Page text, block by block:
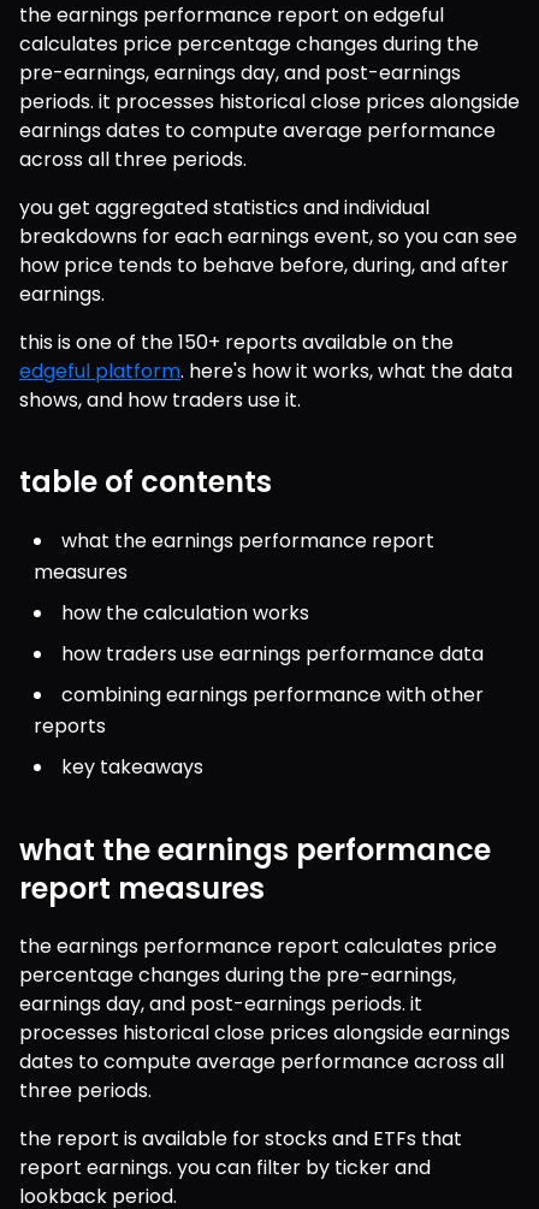
the earnings performance report on edgeful
calculates price percentage changes during the
pre-earnings, earnings day, and post-earnings
periods. it processes historical close prices alongside
earnings dates to compute average performance
across all three periods.
you get aggregated statistics and individual
breakdowns for each earnings event, so you can see
how price tends to behave before, during, and after
earnings.
edgeful platform. here's how it works, what the data
shows, and how traders use it.
table of contents
what the earnings performance report
measures
how the calculation works
how traders use earnings performance data
combining earnings performance with other
reports
key takeaways
what the earnings performance
report measures
the earnings performance report calculates price
percentage changes during the pre-earnings,
earnings day, and post-earnings periods. it
processes historical close prices alongside earnings
dates to compute average performance across all
three periods.
the report is available for stocks and ETFs that
report earnings. you can filter by ticker and
lookback period.